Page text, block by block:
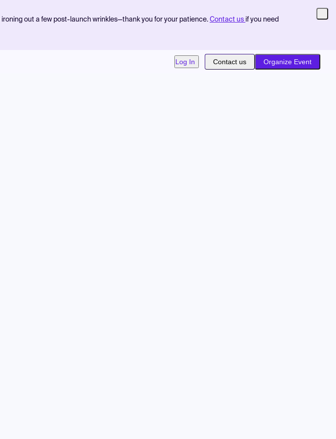
out a few post-launch wrinkles—thank you for your patience. Contact us if you need
Log In Contact us Organize Event